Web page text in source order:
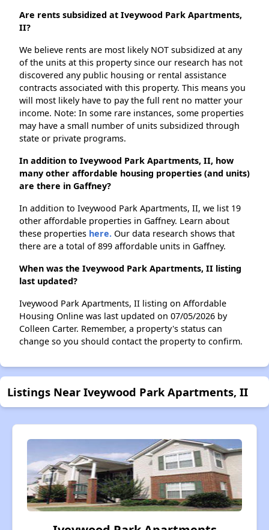
Are rents subsidized at Iveywood Park Apartments,
II?
We believe rents are most likely NOT subsidized at any
of the units at this property since our research has not
discovered any public housing or rental assistance
contracts associated with this property. This means you
will most likely have to pay the full rent no matter your
income. Note: In some rare instances, some properties
may have a small number of units subsidized through
state or private programs.
In addition to Iveywood Park Apartments, II, how
many other affordable housing properties (and units)
are there in Gaffney?
In addition to Iveywood Park Apartments, II, we list 19
other affordable properties in Gaffney. Learn about
these properties here. Our data research shows that
there are a total of 899 affordable units in Gaffney.
When was the Iveywood Park Apartments, II listing
last updated?
Iveywood Park Apartments, II listing on Affordable
Housing Online was last updated on 07/05/2026 by
Colleen Carter. Remember, a property's status can
change so you should contact the property to confirm.
Listings Near Iveywood Park Apartments, II